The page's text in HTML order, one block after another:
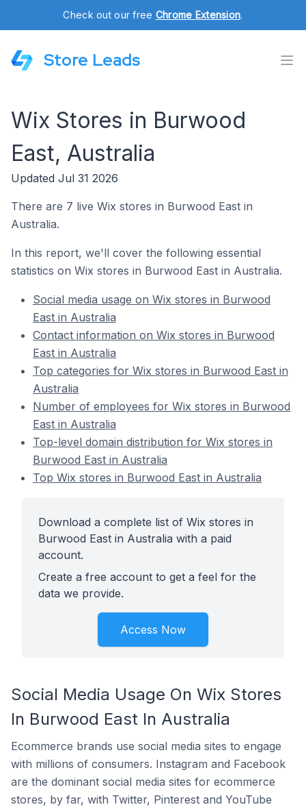
Check out our free Chrome Extension.
Store Leads
Wix Stores in Burwood
East, Australia
Updated Jul 31 2026
There are 7 live Wix stores in Burwood East in
Australia.
In this report, we'll cover the following essential
statistics on Wix stores in Burwood East in Australia.
Social media usage on Wix stores in Burwood
East in Australia
Contact information on Wix stores in Burwood
East in Australia
Top categories for Wix stores in Burwood East in
Australia
Number of employees for Wix stores in Burwood
East in Australia
Top-level domain distribution for Wix stores in
Burwood East in Australia
Top Wix stores in Burwood East in Australia
Download a complete list of Wix stores in
Burwood East in Australia with a paid
account.
Create a free account to get a feel for the
data we provide.
Access Now
Social Media Usage On Wix Stores
In Burwood East In Australia
Ecommerce brands use social media sites to engage
with millions of consumers. Instagram and Facebook
are the dominant social media sites for ecommerce
stores, by far, with Twitter, Pinterest and YouTube